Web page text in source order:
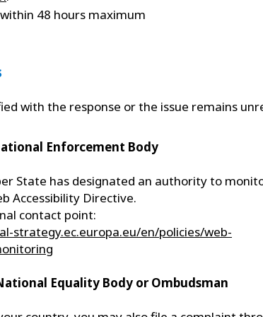
48 hours maximum
with the response or the issue remains
Enforcement Body
State has designated an authority to
Accessibility Directive.
contact point:
strategy.ec.europa.eu/en/policies/web-
Equality Body or Ombudsman